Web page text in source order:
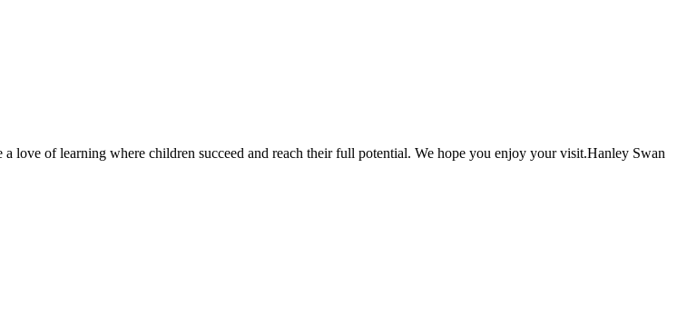
love of learning where children succeed and reach their full potential. We hope you enjoy your visit.Hanley Swan